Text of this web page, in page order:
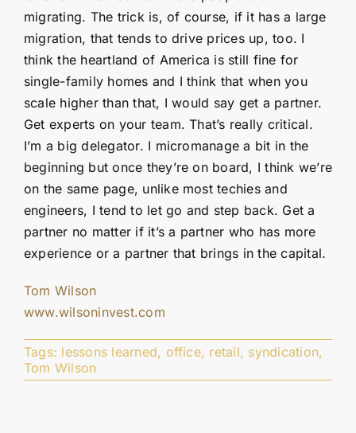
migrating. The trick is, of course, if it has a large
migration, that tends to drive prices up, too. I
think the heartland of America is still fine for
single-family homes and I think that when you
scale higher than that, I would say get a partner.
Get experts on your team. That’s really critical.
I’m a big delegator. I micromanage a bit in the
beginning but once they’re on board, I think we’re
on the same page, unlike most techies and
engineers, I tend to let go and step back. Get a
partner no matter if it’s a partner who has more
experience or a partner that brings in the capital.
Tom Wilson
www.wilsoninvest.com
Tags: lessons learned, office, retail, syndication,
Tom Wilson